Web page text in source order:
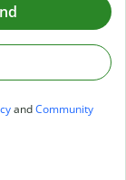
andCommunity